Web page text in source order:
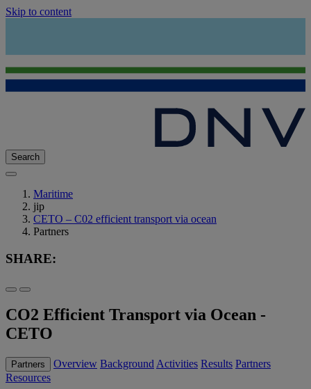
Skip to content
Search
Maritime
jip
CETO – C02 efficient transport via ocean
Partners
SHARE:
CO2 Efficient Transport via Ocean -
CETO
Partners Overview Background Activities Results Partners
Resources